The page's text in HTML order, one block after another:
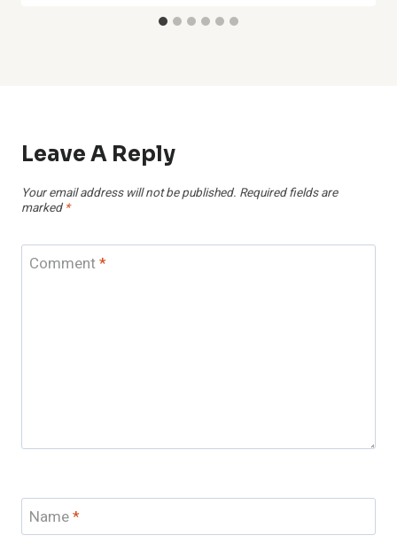
Leave A Reply
Your email address will not be published. Required fields are
marked *
Comment*
Name*